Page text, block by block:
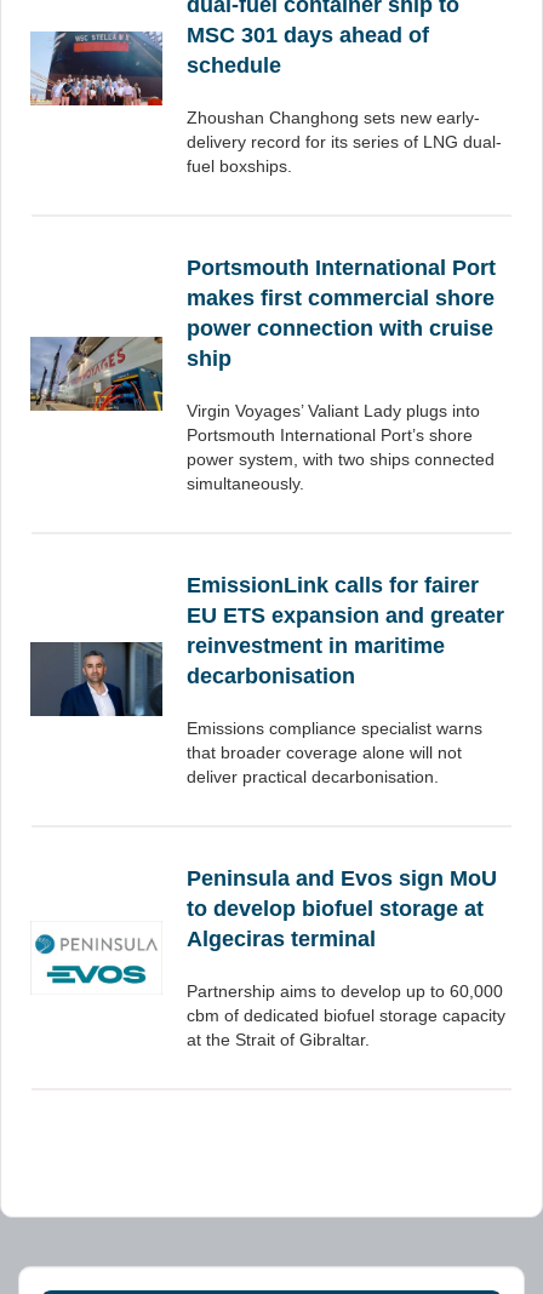
dual-fuel container ship to
MSC 301 days ahead of
schedule
Zhoushan Changhong sets new early-
delivery record for its series of LNG dual-
fuel boxships.
Portsmouth International Port
makes first commercial shore
power connection with cruise
ship
Virgin Voyages’ Valiant Lady plugs into
Portsmouth International Port’s shore
power system, with two ships connected
simultaneously.
EmissionLink calls for fairer
EU ETS expansion and greater
reinvestment in maritime
decarbonisation
Emissions compliance specialist warns
that broader coverage alone will not
deliver practical decarbonisation.
Peninsula and Evos sign MoU
to develop biofuel storage at
Algeciras terminal
Partnership aims to develop up to 60,000
cbm of dedicated biofuel storage capacity
at the Strait of Gibraltar.